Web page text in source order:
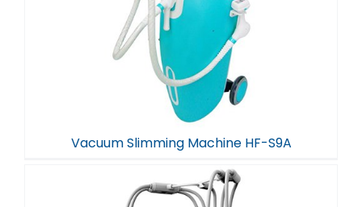
Vacuum Slimming Machine HF-S9A